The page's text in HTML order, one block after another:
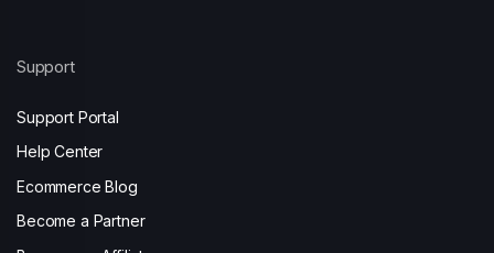
Support
Support Portal
Help Center
Ecommerce Blog
Become a Partner